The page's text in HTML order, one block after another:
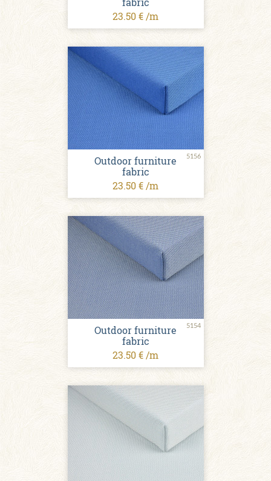
23.50 € /m
5156
Outdoor furniture
fabric
23.50 € /m
5154
Outdoor furniture
fabric
23.50 € /m